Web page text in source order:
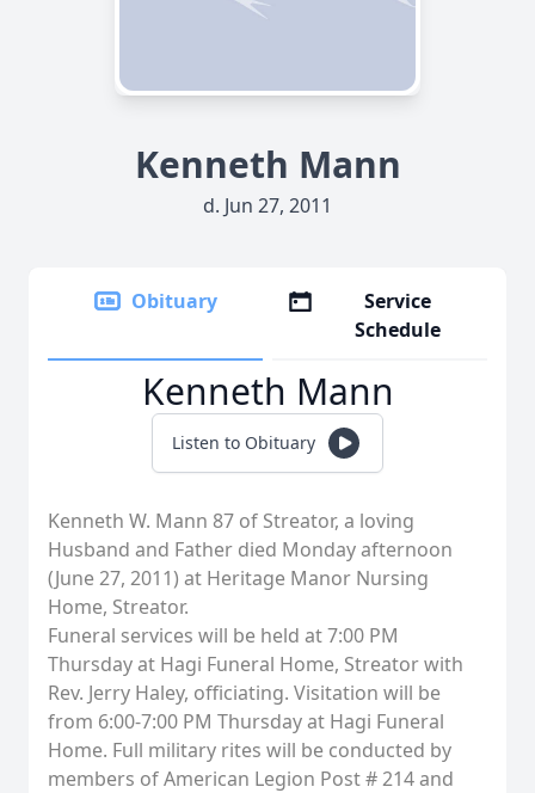
Kenneth Mann
d. Jun 27, 2011
Obituary
Service
Schedule
Kenneth Mann
Listen to Obituary
Kenneth W. Mann 87 of Streator, a loving
Husband and Father died Monday afternoon
(June 27, 2011) at Heritage Manor Nursing
Home, Streator.
Funeral services will be held at 7:00 PM
Thursday at Hagi Funeral Home, Streator with
Rev. Jerry Haley, officiating. Visitation will be
from 6:00-7:00 PM Thursday at Hagi Funeral
Home. Full military rites will be conducted by
members of American Legion Post # 214 and